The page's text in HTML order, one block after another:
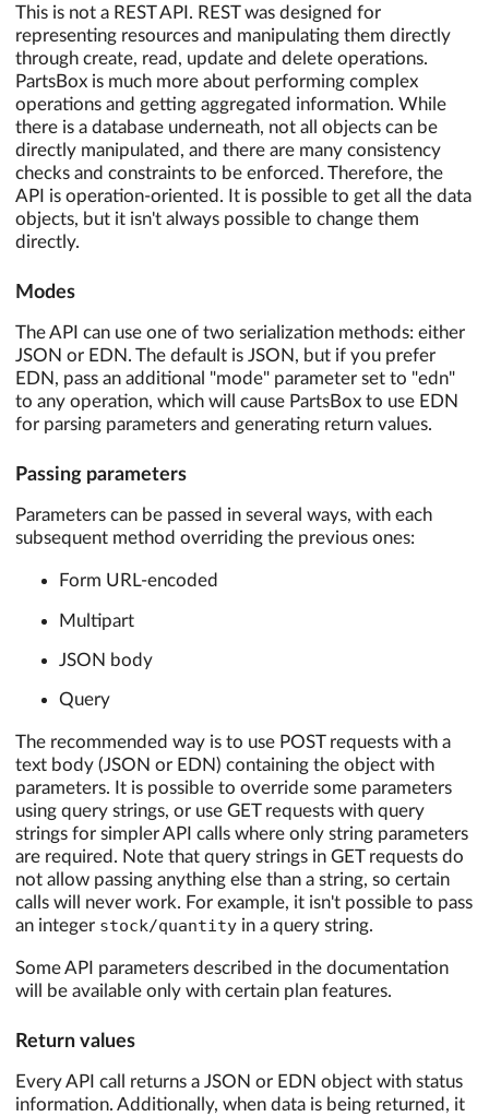
This is not a REST API. REST was designed for
representing resources and manipulating them directly
through create, read, update and delete operations.
PartsBox is much more about performing complex
operations and getting aggregated information. While
there is a database underneath, not all objects can be
directly manipulated, and there are many consistency
checks and constraints to be enforced. Therefore, the
API is operation-oriented. It is possible to get all the data
objects, but it isn't always possible to change them
directly.
Modes
The API can use one of two serialization methods: either
JSON or EDN. The default is JSON, but if you prefer
EDN, pass an additional "mode" parameter set to "edn"
to any operation, which will cause PartsBox to use EDN
for parsing parameters and generating return values.
Passing parameters
Parameters can be passed in several ways, with each
subsequent method overriding the previous ones:
Form URL-encoded
Multipart
JSON body
Query
The recommended way is to use POST requests with a
text body (JSON or EDN) containing the object with
parameters. It is possible to override some parameters
using query strings, or use GET requests with query
strings for simpler API calls where only string parameters
are required. Note that query strings in GET requests do
not allow passing anything else than a string, so certain
calls will never work. For example, it isn't possible to pass
an integer stock/quantity in a query string.
Some API parameters described in the documentation
will be available only with certain plan features.
Return values
Every API call returns a JSON or EDN object with status
information. Additionally, when data is being returned, it